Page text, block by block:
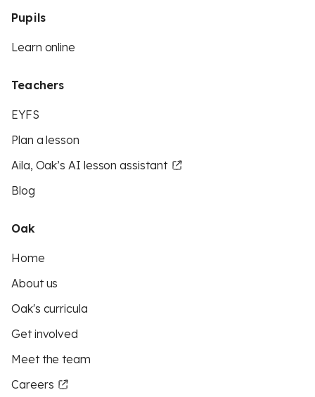
Pupils
Learn online
Teachers
EYFS
Plan a lesson
Aila, Oak’s AI lesson assistant
Blog
Oak
Home
About us
Oak's curricula
Get involved
Meet the team
Careers